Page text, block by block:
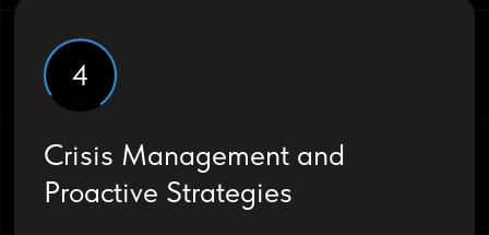
4
Crisis Management and
Proactive Strategies